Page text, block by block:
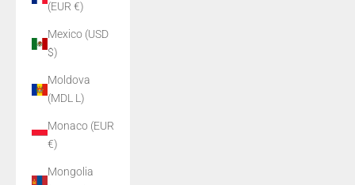
(EUR €)
Mexico (USD
$)
Moldova
(MDL L)
Monaco (EUR
€)
Mongolia